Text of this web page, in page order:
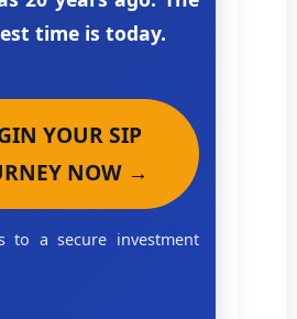
time is today.
YOUR SIP
NOW →
to a secure investment